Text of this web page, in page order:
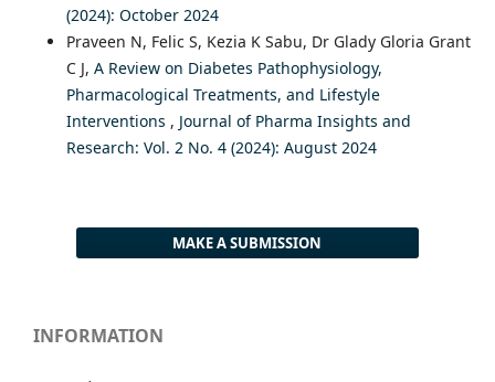
(2024): October 2024
Praveen N, Felic S, Kezia K Sabu, Dr Glady Gloria Grant
C J, A Review on Diabetes Pathophysiology,
Pharmacological Treatments, and Lifestyle
Interventions , Journal of Pharma Insights and
Research: Vol. 2 No. 4 (2024): August 2024
MAKE A SUBMISSION
INFORMATION